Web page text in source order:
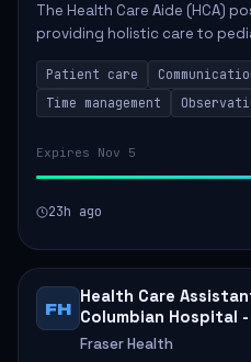
The Health Care Aide (HCA)
providing holistic care to
Care Unit. The role involves
patients, reporting the...
Patient care
Time management
Expires Nov 5
23h ago
FH
Health Care
Columbian Hospital -
Fraser Health